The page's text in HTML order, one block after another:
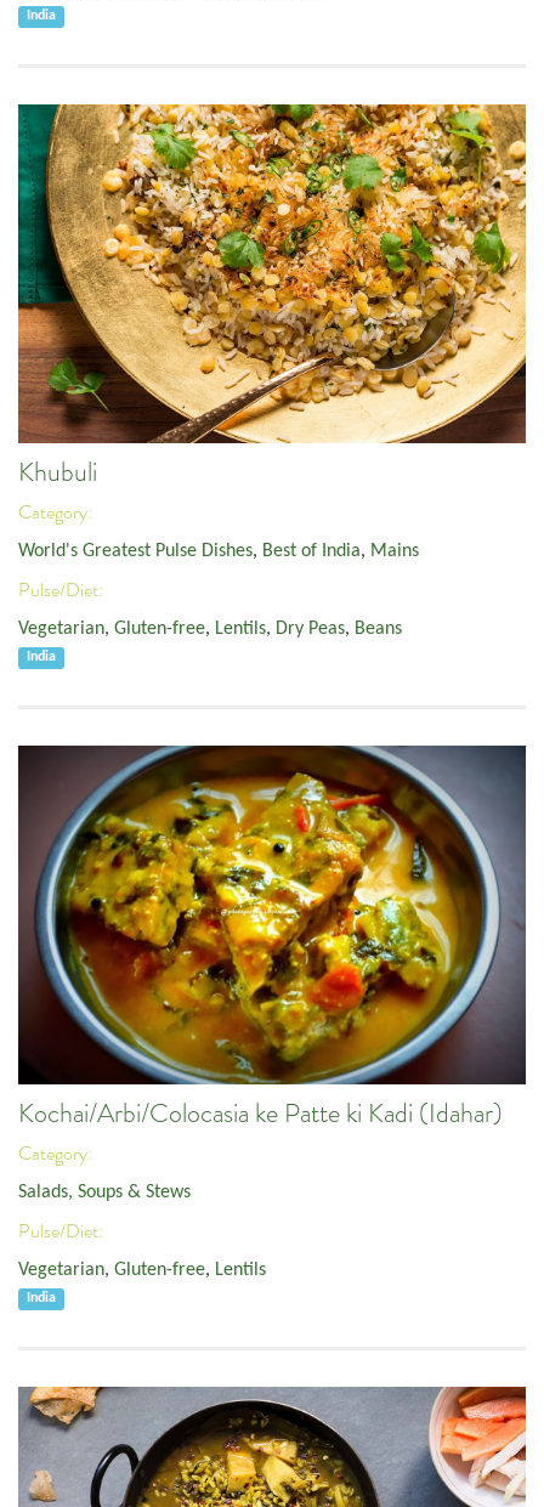
India
Khubuli
Category:
World's Greatest Pulse Dishes, Best of India, Mains
Pulse/Diet:
Vegetarian, Gluten-free, Lentils, Dry Peas, Beans
India
Kochai/Arbi/Colocasia ke Patte ki Kadi (Idahar)
Category:
Salads, Soups & Stews
Pulse/Diet:
Vegetarian, Gluten-free, Lentils
India